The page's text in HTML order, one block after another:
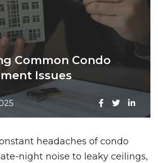
Common Condo
Issues
headaches of condo
night noise to leaky ceilings,